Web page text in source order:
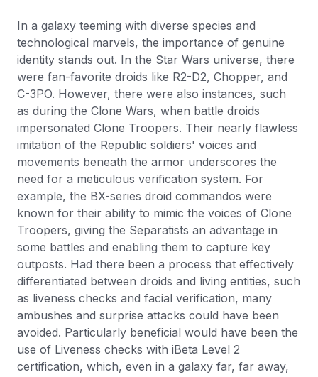
In a galaxy teeming with diverse species and
technological marvels, the importance of genuine
identity stands out. In the Star Wars universe, there
were fan-favorite droids like R2-D2, Chopper, and
C-3PO. However, there were also instances, such
as during the Clone Wars, when battle droids
impersonated Clone Troopers. Their nearly flawless
imitation of the Republic soldiers' voices and
movements beneath the armor underscores the
need for a meticulous verification system. For
example, the BX-series droid commandos were
known for their ability to mimic the voices of Clone
Troopers, giving the Separatists an advantage in
some battles and enabling them to capture key
outposts. Had there been a process that effectively
differentiated between droids and living entities, such
as liveness checks and facial verification, many
ambushes and surprise attacks could have been
avoided. Particularly beneficial would have been the
use of Liveness checks with iBeta Level 2
certification, which, even in a galaxy far, far away,